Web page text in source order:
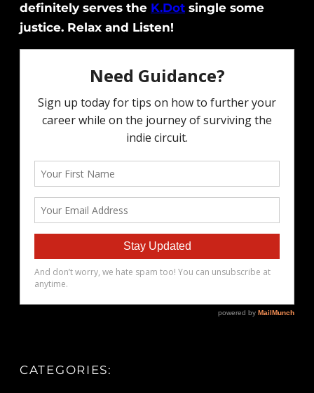
definitely serves the K.Dot single some
justice. Relax and Listen!
CATEGORIES: